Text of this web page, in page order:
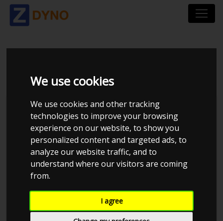
We use cookies
We use cookies and other tracking
technologies to improve your browsing
experience on our website, to show you
personalized content and targeted ads, to
analyze our website traffic, and to
understand where our visitors are coming
from.
I agree
AUDI RS3